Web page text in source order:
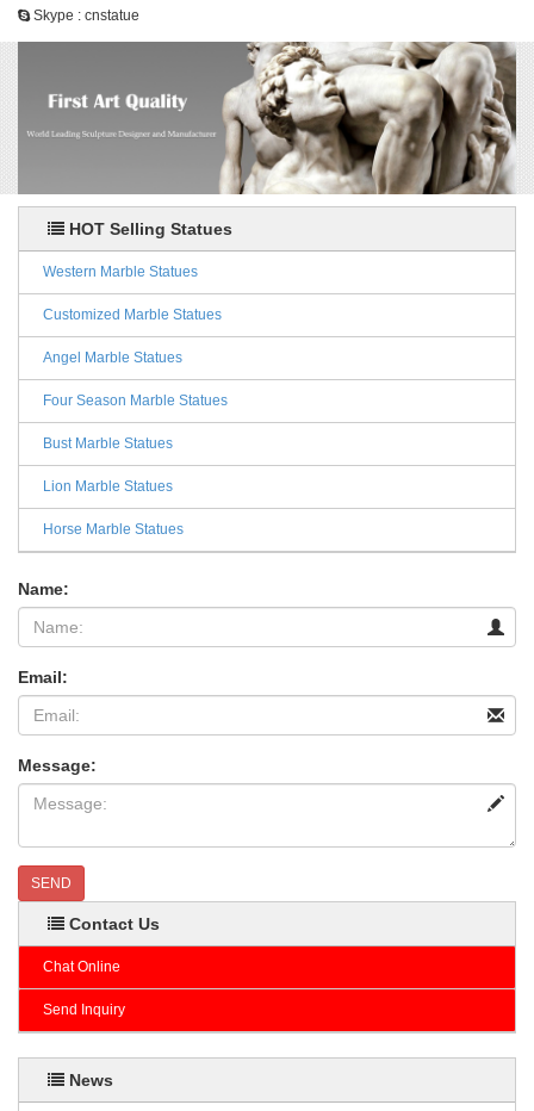
Skype : cnstatue
HOT Selling Statues
Western Marble Statues
Customized Marble Statues
Angel Marble Statues
Four Season Marble Statues
Bust Marble Statues
Lion Marble Statues
Horse Marble Statues
Name:
Email:
Message:
SEND
Contact Us
Chat Online
Send Inquiry
News